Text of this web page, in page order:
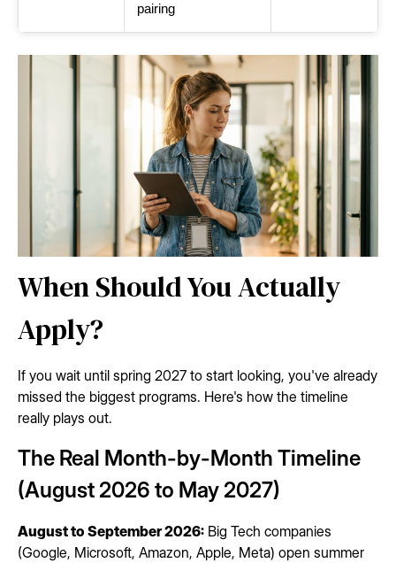
pairing
When Should You Actually
Apply?
If you wait until spring 2027 to start looking, you've already
missed the biggest programs. Here's how the timeline
really plays out.
The Real Month-by-Month Timeline
(August 2026 to May 2027)
August to September 2026: Big Tech companies
(Google, Microsoft, Amazon, Apple, Meta) open summer